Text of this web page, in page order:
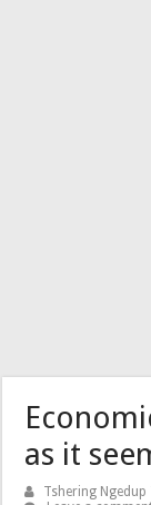
as it
Tshering